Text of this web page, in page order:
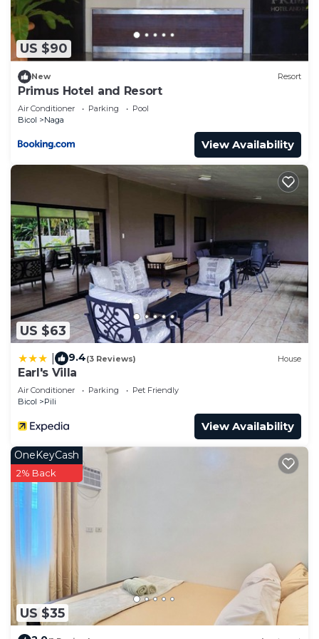
US $90
New Resort
Primus Hotel and Resort
Air Conditioner Parking
Pool
Bicol
Naga
View Availability
US $63
9.4(3 Reviews) House
Earl's Villa
Air Conditioner Parking
Pet Friendly
Bicol
Pili
View Availability
US $35
OneKeyCash
2% Back